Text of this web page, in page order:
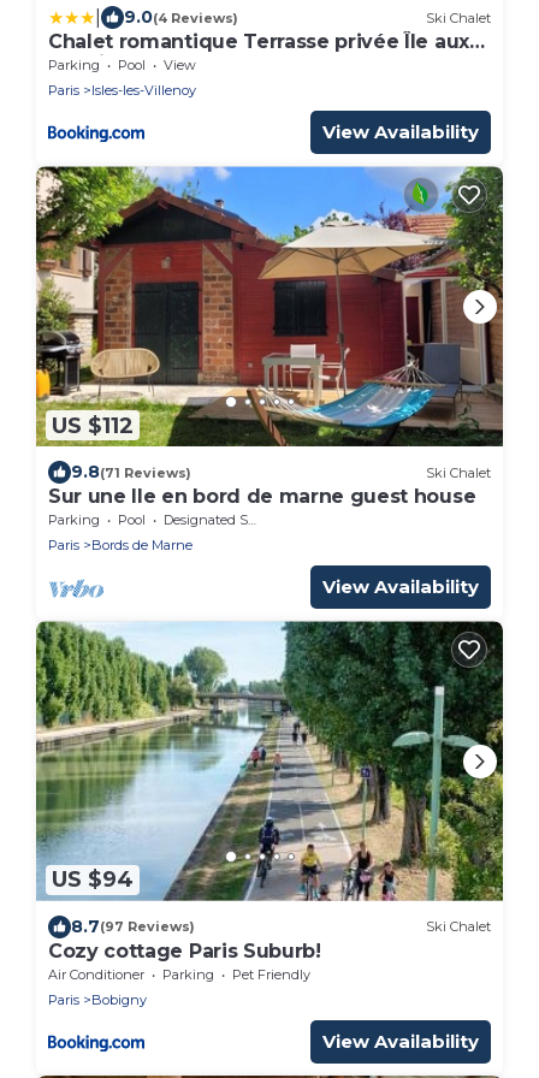
9.0(4 Reviews) Ski Chalet
Chalet romantique Terrasse privée Île aux
Palmiers
Parking Pool
View
Paris
Isles-les-Villenoy
View Availability
US $112
9.8(71 Reviews) Ski Chalet
Sur une Ile en bord de marne guest house
Parking Pool
Designated Smoking Area
Paris
Bords de Marne
View Availability
US $94
8.7(97 Reviews) Ski Chalet
Cozy cottage Paris Suburb!
Air Conditioner Parking
Pet Friendly
Paris
Bobigny
View Availability